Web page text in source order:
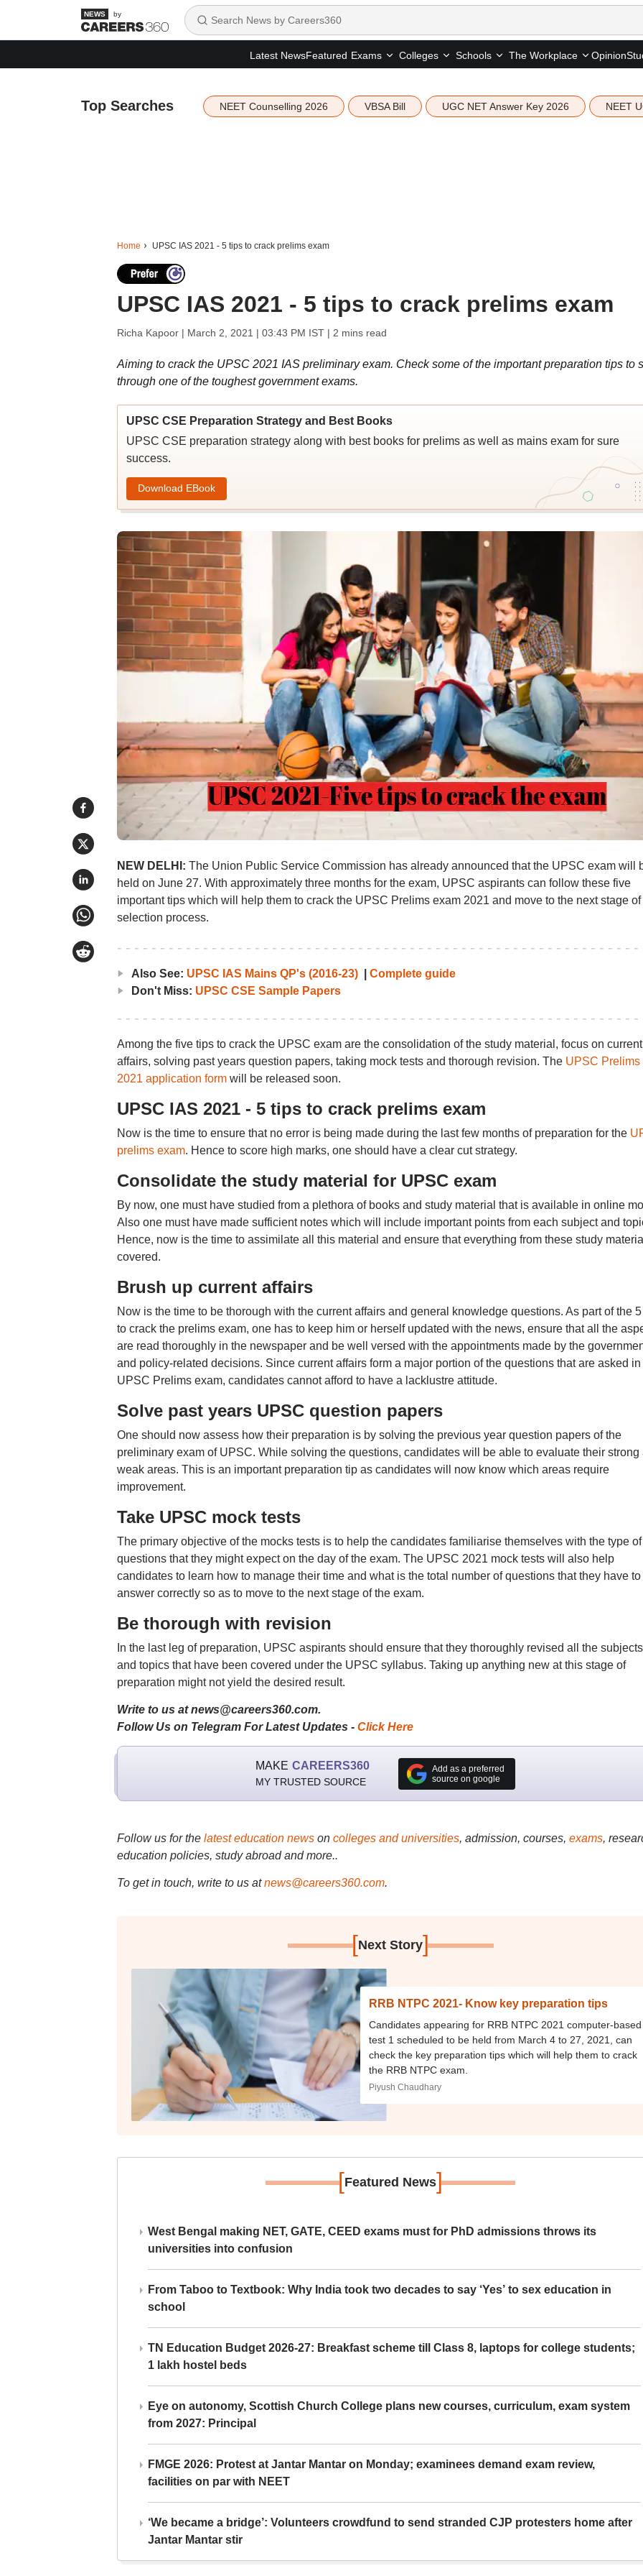
by
Latest NewsFeatured Exams Colleges Schools The Workplace Opinion
Top Searches NEET Counselling 2026 VBSA Bill UGC NET Answer Key 2026 NEET
Home UPSC IAS 2021 - 5 tips to crack prelims exam
UPSC IAS 2021 - 5 tips to crack prelims exam
Richa Kapoor | March 2, 2021 | 03:43 PM IST| 2 mins read
Aiming to crack the UPSC 2021 IAS preliminary exam. Check some of the important preparation tips to
through one of the toughest government exams.
UPSC CSE Preparation Strategy and Best Books
UPSC CSE preparation strategy along with best books for prelims as well as mains exam for sure
success.
Download EBook
NEW DELHI: The Union Public Service Commission has already announced that the UPSC exam will
held on June 27. With approximately three months for the exam, UPSC aspirants can follow these five
important tips which will help them to crack the UPSC Prelims exam 2021 and move to the next stage of
selection process.
Also See: UPSC IAS Mains QP's (2016-23)| Complete guide
Don't Miss: UPSC CSE Sample Papers
Among the five tips to crack the UPSC exam are the consolidation of the study material, focus on current
affairs, solving past years question papers, taking mock tests and thorough revision. The UPSC Prelims
2021 application formwill be released soon.
UPSC IAS 2021 - 5 tips to crack prelims exam
Now is the time to ensure that no error is being made during the last few months of preparation for the
prelims exam. Hence to score high marks, one should have a clear cut strategy.
Consolidate the study material for UPSC exam
By now, one must have studied from a plethora of books and study material that is available in online
Also one must have made sufficient notes which will include important points from each subject and
Hence, now is the time to assimilate all this material and ensure that everything from these study
covered.
Brush up current affairs
Now is the time to be thorough with the current affairs and general knowledge questions. As part of the
to crack the prelims exam, one has to keep him or herself updated with the news, ensure that all the
are read thoroughly in the newspaper and be well versed with the appointments made by the
and policy-related decisions. Since current affairs form a major portion of the questions that are asked in
UPSC Prelims exam, candidates cannot afford to have a lacklustre attitude.
Solve past years UPSC question papers
One should now assess how their preparation is by solving the previous year question papers of the
preliminary exam of UPSC. While solving the questions, candidates will be able to evaluate their strong
weak areas. This is an important preparation tip as candidates will now know which areas require
improvement.
Take UPSC mock tests
The primary objective of the mocks tests is to help the candidates familiarise themselves with the type of
questions that they might expect on the day of the exam. The UPSC 2021 mock tests will also help
candidates to learn how to manage their time and what is the total number of questions that they have to
answer correctly so as to move to the next stage of the exam.
Be thorough with revision
In the last leg of preparation, UPSC aspirants should ensure that they thoroughly revised all the subjects
and topics that have been covered under the UPSC syllabus. Taking up anything new at this stage of
preparation might not yield the desired result.
Write to us at news@careers360.com.
Follow Us on Telegram For Latest Updates - Click Here
MAKE CAREERS360
MY TRUSTED SOURCE
Add as a preferred
source on google
Follow us for the latest education newson colleges and universities, admission, courses, exams,
education policies, study abroad and more..
To get in touch, write to us at news@careers360.com.
[Next Story]
RRB NTPC 2021- Know key preparation tips
Candidates appearing for RRB NTPC 2021 computer-based
test 1 scheduled to be held from March 4 to 27, 2021, can
check the key preparation tips which will help them to crack
the RRB NTPC exam.
Piyush Chaudhary
[Featured News]
West Bengal making NET, GATE, CEED exams must for PhD admissions throws its
universities into confusion
From Taboo to Textbook: Why India took two decades to say ‘Yes’ to sex education in
school
TN Education Budget 2026-27: Breakfast scheme till Class 8, laptops for college students;
1 lakh hostel beds
Eye on autonomy, Scottish Church College plans new courses, curriculum, exam system
from 2027: Principal
FMGE 2026: Protest at Jantar Mantar on Monday; examinees demand exam review,
facilities on par with NEET
‘We became a bridge’: Volunteers crowdfund to send stranded CJP protesters home after
Jantar Mantar stir